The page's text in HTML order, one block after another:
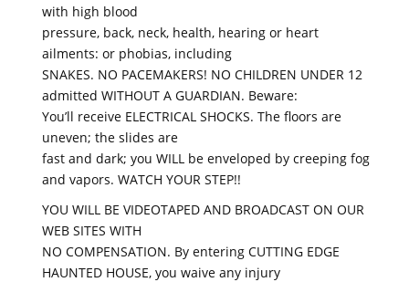
with high blood
pressure, back, neck, health, hearing or heart
ailments: or phobias, including
SNAKES. NO PACEMAKERS! NO CHILDREN UNDER 12
admitted WITHOUT A GUARDIAN. Beware:
You’ll receive ELECTRICAL SHOCKS. The floors are
uneven; the slides are
fast and dark; you WILL be enveloped by creeping fog
and vapors. WATCH YOUR STEP!!
YOU WILL BE VIDEOTAPED AND BROADCAST ON OUR
WEB SITES WITH
NO COMPENSATION. By entering CUTTING EDGE
HAUNTED HOUSE, you waive any injury